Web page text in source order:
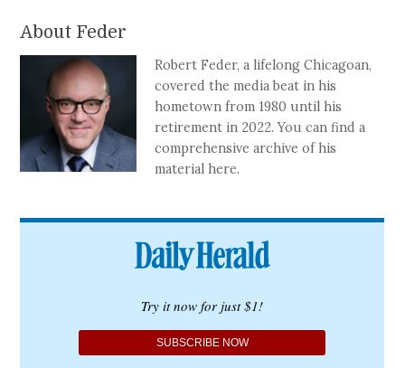
About Feder
Robert Feder, a lifelong Chicagoan,
covered the media beat in his
hometown from 1980 until his
retirement in 2022. You can find a
comprehensive archive of his
material here.